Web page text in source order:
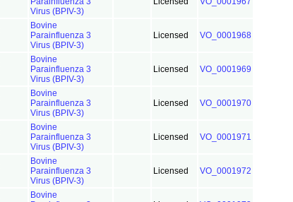
Virus (BPIV-3)
Bovine
Parainfluenza 3
Virus (BPIV-3)
Licensed VO_0001968
Bovine
Parainfluenza 3
Virus (BPIV-3)
Licensed VO_0001969
Bovine
Parainfluenza 3
Virus (BPIV-3)
Licensed VO_0001970
Bovine
Parainfluenza 3
Virus (BPIV-3)
Licensed VO_0001971
Bovine
Parainfluenza 3
Virus (BPIV-3)
Licensed VO_0001972
Bovine